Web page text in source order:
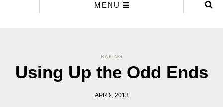
MENU
BAKING
Using Up the Odd Ends
APR 9, 2013